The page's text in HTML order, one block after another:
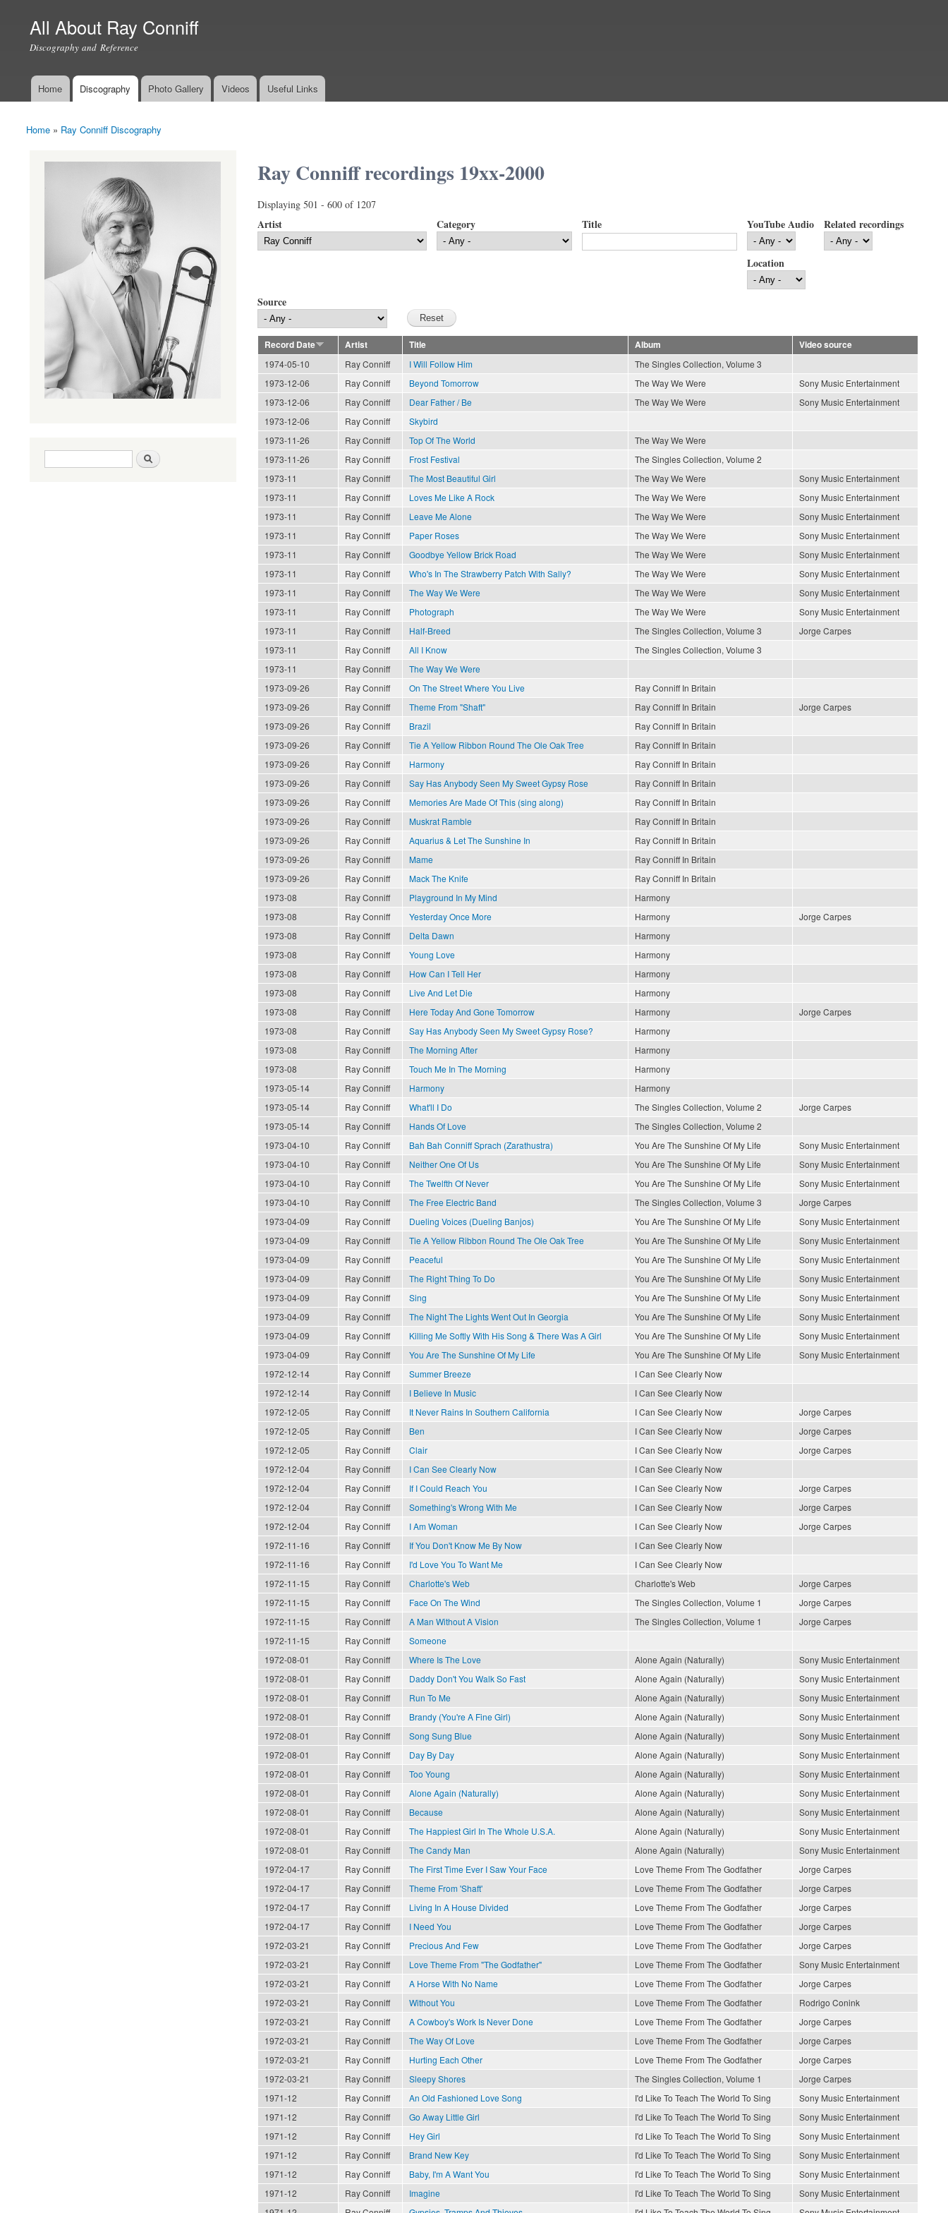
All About Ray Conniff
Discography and Reference
Main menu
Home Discography Photo Gallery Videos Useful Links
You are here
Home » Ray Conniff Discography
Ray Conniff recordings 19xx-2000
Displaying 501 - 600 of 1207
Artist Category Title YouTube Audio Related recordings
Location
Source
Record Date Artist Title Album
Video source
1974-05-10
Ray Conniff I Will Follow Him
The Singles Collection, Volume 3
1973-12-06
Ray Conniff Beyond Tomorrow The Way We Were
Sony Music Entertainment
1973-12-06
Ray Conniff Dear Father / Be The Way We Were
Sony Music Entertainment
1973-12-06
Ray Conniff
Skybird
1973-11-26
Ray Conniff Top Of The World
The Way We Were
1973-11-26
Ray Conniff Frost Festival
The Singles Collection, Volume 2
1973-11
Ray Conniff The Most Beautiful Girl The Way We Were
Sony Music Entertainment
1973-11
Ray Conniff Loves Me Like A Rock The Way We Were
Sony Music Entertainment
1973-11
Ray Conniff Leave Me Alone The Way We Were
Sony Music Entertainment
1973-11
Ray Conniff Paper Roses The Way We Were
Sony Music Entertainment
1973-11
Ray Conniff Goodbye Yellow Brick Road The Way We Were
Sony Music Entertainment
1973-11
Ray Conniff Who's In The Strawberry Patch With Sally? The Way We Were
Sony Music Entertainment
1973-11
Ray Conniff The Way We Were The Way We Were
Sony Music Entertainment
1973-11
Ray Conniff Photograph The Way We Were
Sony Music Entertainment
1973-11
Ray Conniff Half-Breed The Singles Collection, Volume 3
Jorge Carpes
1973-11
Ray Conniff All I Know
The Singles Collection, Volume 3
1973-11
Ray Conniff
The Way We Were
1973-09-26
Ray Conniff On The Street Where You Live
Ray Conniff In Britain
1973-09-26
Ray Conniff Theme From "Shaft" Ray Conniff In Britain
Jorge Carpes
1973-09-26
Ray Conniff Brazil
Ray Conniff In Britain
1973-09-26
Ray Conniff Tie A Yellow Ribbon Round The Ole Oak Tree
Ray Conniff In Britain
1973-09-26
Ray Conniff Harmony
Ray Conniff In Britain
1973-09-26
Ray Conniff Say Has Anybody Seen My Sweet Gypsy Rose
Ray Conniff In Britain
1973-09-26
Ray Conniff Memories Are Made Of This (sing along)
Ray Conniff In Britain
1973-09-26
Ray Conniff Muskrat Ramble
Ray Conniff In Britain
1973-09-26
Ray Conniff Aquarius & Let The Sunshine In
Ray Conniff In Britain
1973-09-26
Ray Conniff Mame
Ray Conniff In Britain
1973-09-26
Ray Conniff Mack The Knife
Ray Conniff In Britain
1973-08
Ray Conniff Playground In My Mind
Harmony
1973-08
Ray Conniff Yesterday Once More Harmony
Jorge Carpes
1973-08
Ray Conniff Delta Dawn
Harmony
1973-08
Ray Conniff Young Love
Harmony
1973-08
Ray Conniff How Can I Tell Her
Harmony
1973-08
Ray Conniff Live And Let Die
Harmony
1973-08
Ray Conniff Here Today And Gone Tomorrow Harmony
Jorge Carpes
1973-08
Ray Conniff Say Has Anybody Seen My Sweet Gypsy Rose?
Harmony
1973-08
Ray Conniff The Morning After
Harmony
1973-08
Ray Conniff Touch Me In The Morning
Harmony
1973-05-14
Ray Conniff Harmony
Harmony
1973-05-14
Ray Conniff What'll I Do The Singles Collection, Volume 2
Jorge Carpes
1973-05-14
Ray Conniff Hands Of Love
The Singles Collection, Volume 2
1973-04-10
Ray Conniff Bah Bah Conniff Sprach (Zarathustra) You Are The Sunshine Of My Life
Sony Music Entertainment
1973-04-10
Ray Conniff Neither One Of Us You Are The Sunshine Of My Life
Sony Music Entertainment
1973-04-10
Ray Conniff The Twelfth Of Never You Are The Sunshine Of My Life
Sony Music Entertainment
1973-04-10
Ray Conniff The Free Electric Band The Singles Collection, Volume 3
Jorge Carpes
1973-04-09
Ray Conniff Dueling Voices (Dueling Banjos) You Are The Sunshine Of My Life
Sony Music Entertainment
1973-04-09
Ray Conniff Tie A Yellow Ribbon Round The Ole Oak Tree You Are The Sunshine Of My Life
Sony Music Entertainment
1973-04-09
Ray Conniff Peaceful You Are The Sunshine Of My Life
Sony Music Entertainment
1973-04-09
Ray Conniff The Right Thing To Do You Are The Sunshine Of My Life
Sony Music Entertainment
1973-04-09
Ray Conniff Sing You Are The Sunshine Of My Life
Sony Music Entertainment
1973-04-09
Ray Conniff The Night The Lights Went Out In Georgia You Are The Sunshine Of My Life
Sony Music Entertainment
1973-04-09
Ray Conniff Killing Me Softly With His Song & There Was A Girl You Are The Sunshine Of My Life
Sony Music Entertainment
1973-04-09
Ray Conniff You Are The Sunshine Of My Life You Are The Sunshine Of My Life
Sony Music Entertainment
1972-12-14
Ray Conniff Summer Breeze
I Can See Clearly Now
1972-12-14
Ray Conniff I Believe In Music
I Can See Clearly Now
1972-12-05
Ray Conniff It Never Rains In Southern California I Can See Clearly Now
Jorge Carpes
1972-12-05
Ray Conniff Ben I Can See Clearly Now
Jorge Carpes
1972-12-05
Ray Conniff Clair I Can See Clearly Now
Jorge Carpes
1972-12-04
Ray Conniff I Can See Clearly Now
I Can See Clearly Now
1972-12-04
Ray Conniff If I Could Reach You I Can See Clearly Now
Jorge Carpes
1972-12-04
Ray Conniff Something's Wrong With Me I Can See Clearly Now
Jorge Carpes
1972-12-04
Ray Conniff I Am Woman I Can See Clearly Now
Jorge Carpes
1972-11-16
Ray Conniff If You Don't Know Me By Now
I Can See Clearly Now
1972-11-16
Ray Conniff I'd Love You To Want Me
I Can See Clearly Now
1972-11-15
Ray Conniff Charlotte's Web Charlotte's Web
Jorge Carpes
1972-11-15
Ray Conniff Face On The Wind The Singles Collection, Volume 1
Jorge Carpes
1972-11-15
Ray Conniff A Man Without A Vision The Singles Collection, Volume 1
Jorge Carpes
1972-11-15
Ray Conniff
Someone
1972-08-01
Ray Conniff Where Is The Love Alone Again (Naturally)
Sony Music Entertainment
1972-08-01
Ray Conniff Daddy Don't You Walk So Fast Alone Again (Naturally)
Sony Music Entertainment
1972-08-01
Ray Conniff Run To Me Alone Again (Naturally)
Sony Music Entertainment
1972-08-01
Ray Conniff Brandy (You're A Fine Girl) Alone Again (Naturally)
Sony Music Entertainment
1972-08-01
Ray Conniff Song Sung Blue Alone Again (Naturally)
Sony Music Entertainment
1972-08-01
Ray Conniff Day By Day Alone Again (Naturally)
Sony Music Entertainment
1972-08-01
Ray Conniff Too Young Alone Again (Naturally)
Sony Music Entertainment
1972-08-01
Ray Conniff Alone Again (Naturally) Alone Again (Naturally)
Sony Music Entertainment
1972-08-01
Ray Conniff Because Alone Again (Naturally)
Sony Music Entertainment
1972-08-01
Ray Conniff The Happiest Girl In The Whole U.S.A. Alone Again (Naturally)
Sony Music Entertainment
1972-08-01
Ray Conniff The Candy Man Alone Again (Naturally)
Sony Music Entertainment
1972-04-17
Ray Conniff The First Time Ever I Saw Your Face Love Theme From The Godfather
Jorge Carpes
1972-04-17
Ray Conniff Theme From 'Shaft' Love Theme From The Godfather
Jorge Carpes
1972-04-17
Ray Conniff Living In A House Divided Love Theme From The Godfather
Jorge Carpes
1972-04-17
Ray Conniff I Need You Love Theme From The Godfather
Jorge Carpes
1972-03-21
Ray Conniff Precious And Few Love Theme From The Godfather
Jorge Carpes
1972-03-21
Ray Conniff Love Theme From "The Godfather" Love Theme From The Godfather
Sony Music Entertainment
1972-03-21
Ray Conniff A Horse With No Name Love Theme From The Godfather
Jorge Carpes
1972-03-21
Ray Conniff Without You Love Theme From The Godfather
Rodrigo Conink
1972-03-21
Ray Conniff A Cowboy's Work Is Never Done Love Theme From The Godfather
Jorge Carpes
1972-03-21
Ray Conniff The Way Of Love Love Theme From The Godfather
Jorge Carpes
1972-03-21
Ray Conniff Hurting Each Other Love Theme From The Godfather
Jorge Carpes
1972-03-21
Ray Conniff Sleepy Shores The Singles Collection, Volume 1
Jorge Carpes
1971-12
Ray Conniff An Old Fashioned Love Song I'd Like To Teach The World To Sing
Sony Music Entertainment
1971-12
Ray Conniff Go Away Little Girl I'd Like To Teach The World To Sing
Sony Music Entertainment
1971-12
Ray Conniff Hey Girl I'd Like To Teach The World To Sing
Sony Music Entertainment
1971-12
Ray Conniff Brand New Key I'd Like To Teach The World To Sing
Sony Music Entertainment
1971-12
Ray Conniff Baby, I'm A Want You I'd Like To Teach The World To Sing
Sony Music Entertainment
1971-12
Ray Conniff Imagine I'd Like To Teach The World To Sing
Sony Music Entertainment
Search form